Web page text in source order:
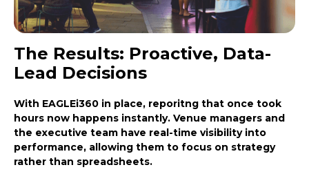
The Results: Proactive, Data-
Lead Decisions
With EAGLEi360 in place, reporitng that once took
hours now happens instantly. Venue managers and
the executive team have real-time visibility into
performance, allowing them to focus on strategy
rather than spreadsheets.